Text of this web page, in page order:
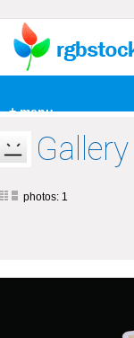
+ menu
photos: 1